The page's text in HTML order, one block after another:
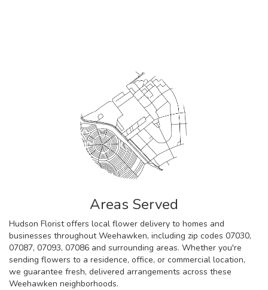
Areas Served
Hudson Florist offers local flower delivery to homes and
businesses throughout Weehawken, including zip codes 07030,
07087, 07093, 07086 and surrounding areas. Whether you're
sending flowers to a residence, office, or commercial location,
we guarantee fresh, delivered arrangements across these
Weehawken neighborhoods.